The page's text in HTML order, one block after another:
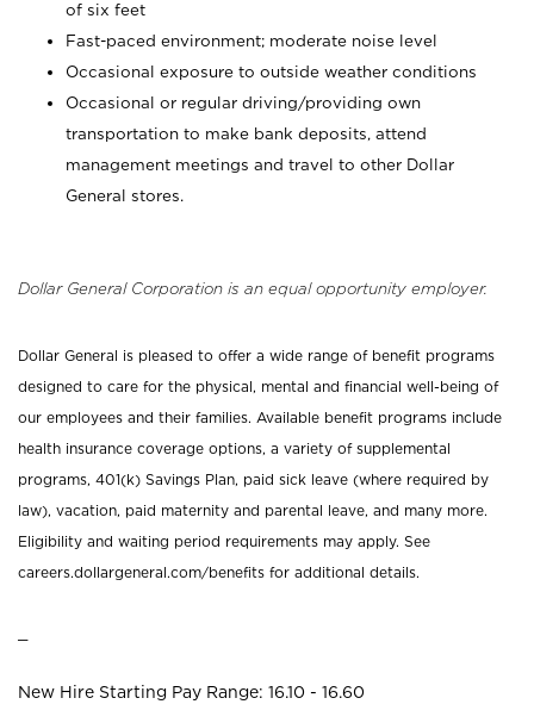
of six feet
Fast-paced environment; moderate noise level
Occasional exposure to outside weather conditions
Occasional or regular driving/providing own
transportation to make bank deposits, attend
management meetings and travel to other Dollar
General stores.
Dollar General Corporation is an equal opportunity employer.
Dollar General is pleased to offer a wide range of benefit programs
designed to care for the physical, mental and financial well-being of
our employees and their families. Available benefit programs include
health insurance coverage options, a variety of supplemental
programs, 401(k) Savings Plan, paid sick leave (where required by
law), vacation, paid maternity and parental leave, and many more.
Eligibility and waiting period requirements may apply. See
careers.dollargeneral.com/benefits for additional details.
New Hire Starting Pay Range: 16.10 - 16.60